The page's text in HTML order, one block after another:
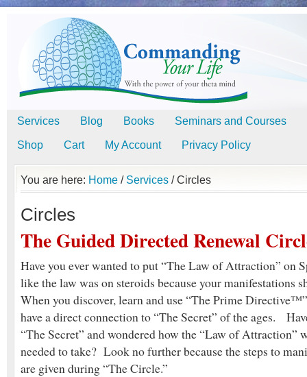
Services Blog Books Seminars and Courses
Shop Cart My Account Privacy Policy
You are here: Home / Services /Circles
Circles
The Guided Directed Renewal
Have you ever wanted to put “The Law of Attraction” on
like the law was on steroids because your manifestations
When you discover, learn and use “The Prime
have a direct connection to “The Secret” of the ages.
“The Secret” and wondered how the “Law of Attraction”
needed to take? Look no further because the steps to
are given during “The Circle.”